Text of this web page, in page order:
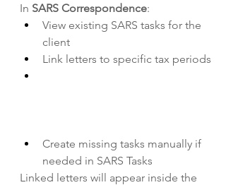
In SARS Correspondence:
View existing SARS tasks for the
client
Link letters to specific tax periods
Create missing tasks manually if
needed in SARS Tasks
Linked letters will appear inside the